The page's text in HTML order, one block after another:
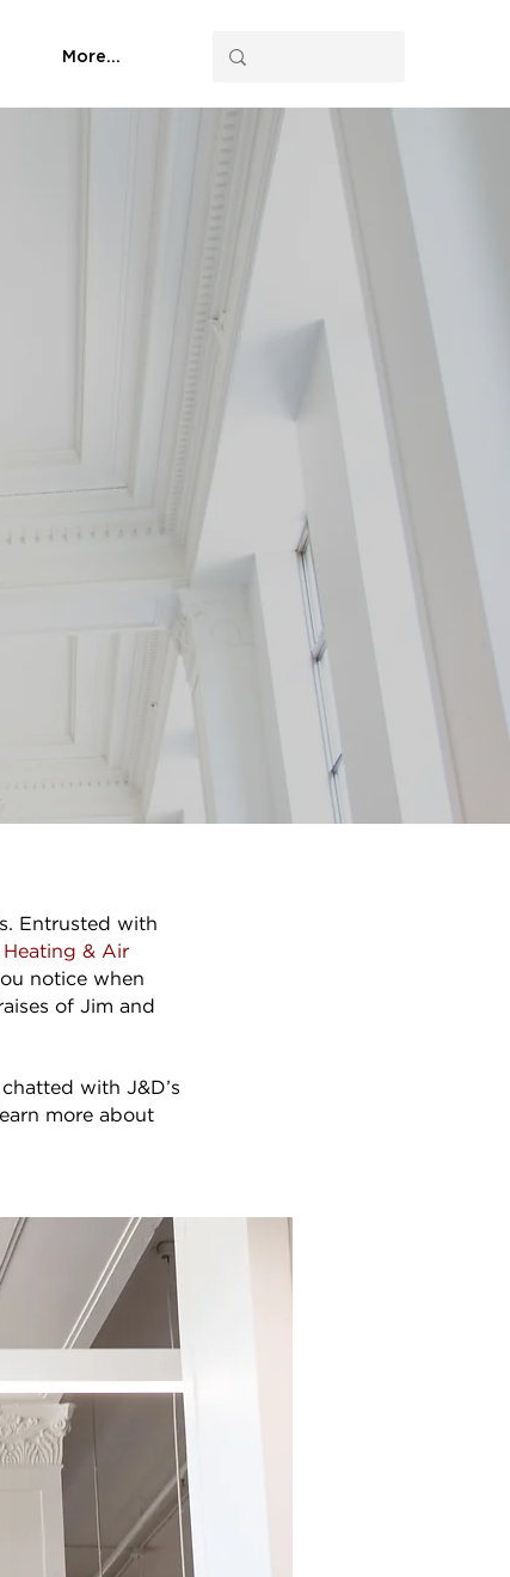
More...
Entrusted with
Heating & Air
notice when
of Jim and
with J&D’s
more about